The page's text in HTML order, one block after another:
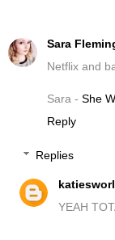
Sara
Netflix and
Sara - She
Reply
Replies
YEAH